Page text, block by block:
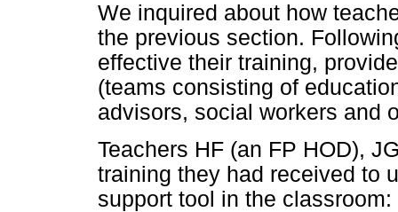
We inquired about how
the previous section.
effective their training,
(teams consisting of
advisors, social workers and
Teachers HF (an FP HOD),
training they had received to
support tool in the classroom: